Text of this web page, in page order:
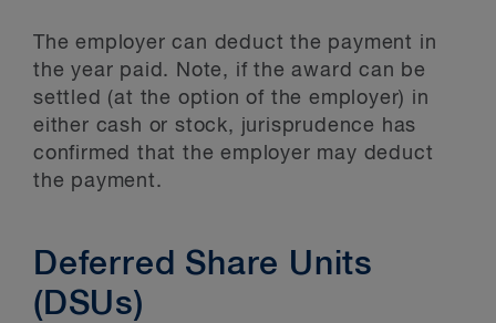
The employer can deduct the payment in
the year paid. Note, if the award can be
settled (at the option of the employer) in
either cash or stock, jurisprudence has
confirmed that the employer may deduct
the payment.
Deferred Share Units
(DSUs)